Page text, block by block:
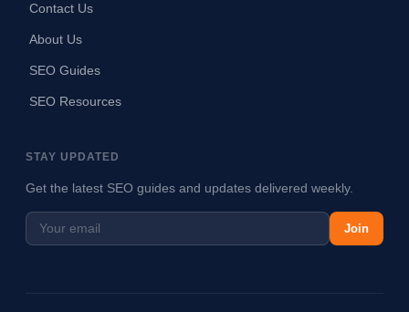
Contact Us
About Us
SEO Guides
SEO Resources
STAY UPDATED
Get the latest SEO guides and updates delivered weekly.
Join